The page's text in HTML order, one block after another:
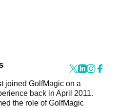
joined GolfMagic on a
back in April 2011.
the role of GolfMagic